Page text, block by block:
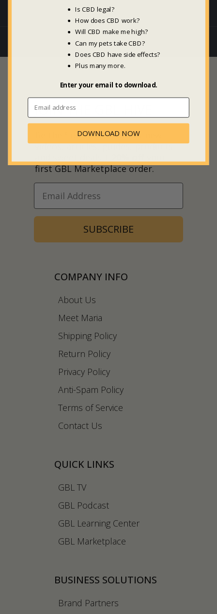
JOIN THE GBL HIVE
Be the first to hear about new
videos, articles, guides, products
first GBL Marketplace order.
SUBSCRIBE
COMPANY INFO
About Us
Meet Maria
Shipping Policy
Return Policy
Privacy Policy
Anti-Spam Policy
Terms of Service
Contact Us
QUICK LINKS
GBL TV
GBL Podcast
GBL Learning Center
GBL Marketplace
BUSINESS SOLUTIONS
Brand Partners
Is CBD legal?
How does CBD work?
Will CBD make me high?
Can my pets take CBD?
Does CBD have side effects?
Plus many more.
Enter your email to download.
DOWNLOAD NOW